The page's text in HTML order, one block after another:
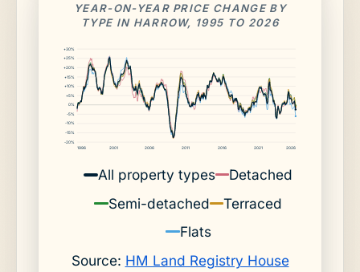
YEAR-ON-YEAR PRICE CHANGE BY
TYPE IN HARROW, 1995 TO 2026
-20%
-15%
-10%
-5%
0%
+5%
+10%
+15%
+20%
+25%
+30%
1996 2001 2006 2011 2016 2021 2026
All property types
Detached
Semi-detached
Terraced
Flats
Source: HM Land Registry House